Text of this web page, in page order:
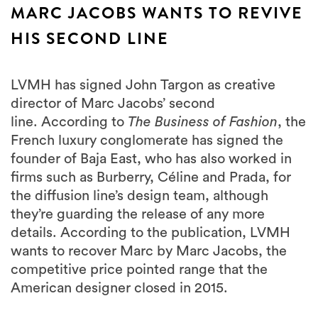
MARC JACOBS WANTS TO REVIVE
HIS SECOND LINE
LVMH has signed John Targon as creative
director of Marc Jacobs’ second
line. According to The Business of Fashion, the
French luxury conglomerate has signed the
founder of Baja East, who has also worked in
firms such as Burberry, Céline and Prada, for
the diffusion line’s design team, although
they’re guarding the release of any more
details. According to the publication, LVMH
wants to recover Marc by Marc Jacobs, the
competitive price pointed range that the
American designer closed in 2015.